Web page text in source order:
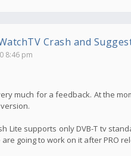
Crash and
8:46 pm
much for a feedback. At the
Lite supports only DVB-T tv
going to work on it after PRO